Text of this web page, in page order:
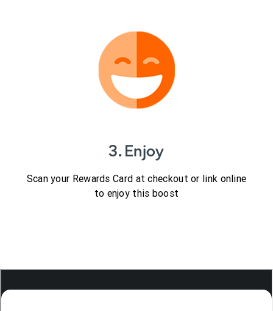
3. Enjoy
Scan your Rewards Card at checkout or link online
to enjoy this boost